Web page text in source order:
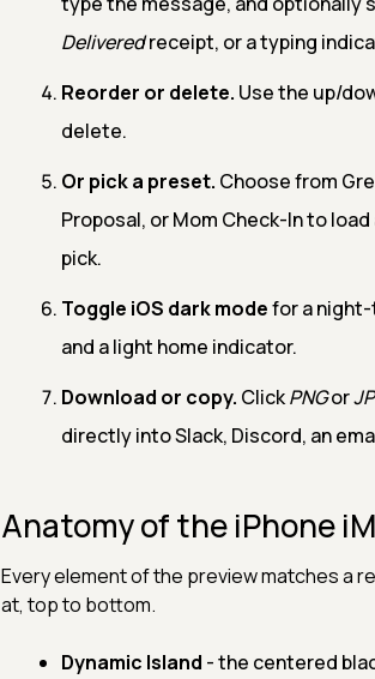
Deliveredreceipt, or a typing
Reorder or delete. Use the up/
delete.
Or pick a preset. Choose from
Proposal, or Mom Check-In to
pick.
Toggle iOS dark modefor a night-
and a light home indicator.
Download or copy. ClickPNGor
directly into Slack, Discord, an
Anatomy of the iPhone
Every element of the preview matches a
at, top to bottom.
Dynamic Island - the centered